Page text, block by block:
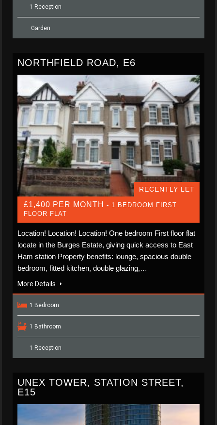
1 Reception
Garden
NORTHFIELD ROAD, E6
RECENTLY LET
£1,400 PER MONTH - 1 BEDROOM FIRST
FLOOR FLAT
Location! Location! Location! One bedroom First floor flat
locate in the Burges Estate, giving quick access to East
Ham station Property benefits: lounge, spacious double
bedroom, fitted kitchen, double glazing,…
More Details
1 Bedroom
1 Bathroom
1 Reception
UNEX TOWER, STATION STREET,
E15